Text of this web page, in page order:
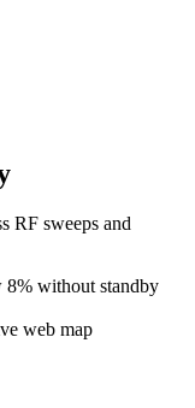
RF sweeps and
8% without standby
web map